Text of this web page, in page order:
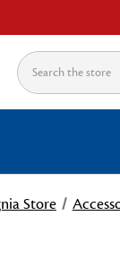
Search
Store